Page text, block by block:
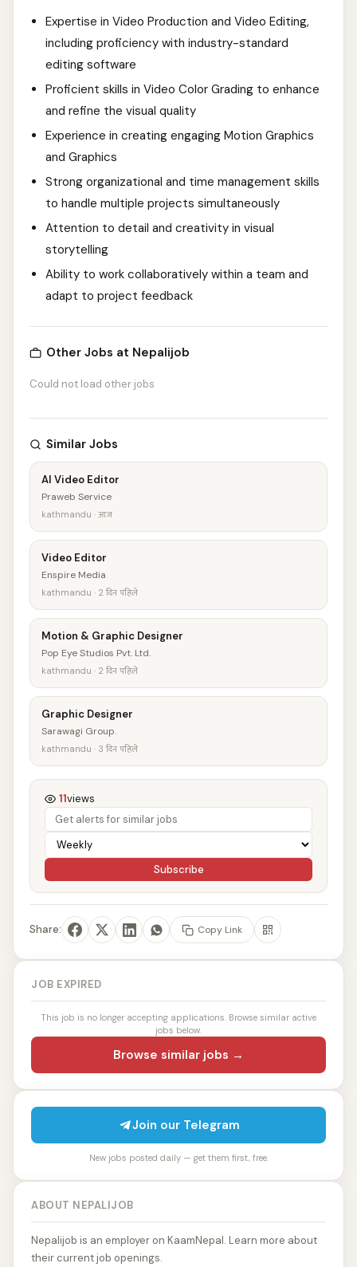
Expertise in Video Production and Video Editing,
including proficiency with industry-standard
editing software
Proficient skills in Video Color Grading to enhance
and refine the visual quality
Experience in creating engaging Motion Graphics
and Graphics
Strong organizational and time management skills
to handle multiple projects simultaneously
Attention to detail and creativity in visual
storytelling
Ability to work collaboratively within a team and
adapt to project feedback
Other Jobs at Nepalijob
Could not load other jobs
Similar Jobs
AI Video Editor
Praweb Service
kathmandu · आज
Video Editor
Enspire Media
kathmandu · 2 दिन पहिले
Motion & Graphic Designer
Pop Eye Studios Pvt. Ltd.
kathmandu · 2 दिन पहिले
Graphic Designer
Sarawagi Group.
kathmandu · 3 दिन पहिले
11views
Subscribe
Share: Copy Link
JOB EXPIRED
This job is no longer accepting applications. Browse similar active
jobs below.
Browse similar jobs →
Join our Telegram
New jobs posted daily — get them first, free.
ABOUT NEPALIJOB
Nepalijob is an employer on KaamNepal. Learn more about
their current job openings.